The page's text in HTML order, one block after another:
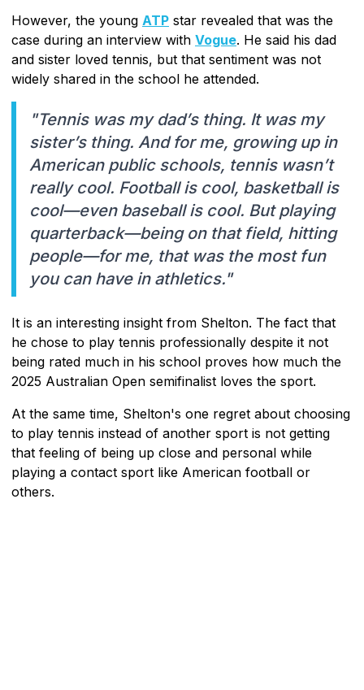
However, the young ATP star revealed that was the
case during an interview with Vogue. He said his dad
and sister loved tennis, but that sentiment was not
widely shared in the school he attended.
"Tennis was my dad’s thing. It was my
sister’s thing. And for me, growing up in
American public schools, tennis wasn’t
really cool. Football is cool, basketball is
cool—even baseball is cool. But playing
quarterback—being on that field, hitting
people—for me, that was the most fun
you can have in athletics."
It is an interesting insight from Shelton. The fact that
he chose to play tennis professionally despite it not
being rated much in his school proves how much the
2025 Australian Open semifinalist loves the sport.
At the same time, Shelton's one regret about choosing
to play tennis instead of another sport is not getting
that feeling of being up close and personal while
playing a contact sport like American football or
others.